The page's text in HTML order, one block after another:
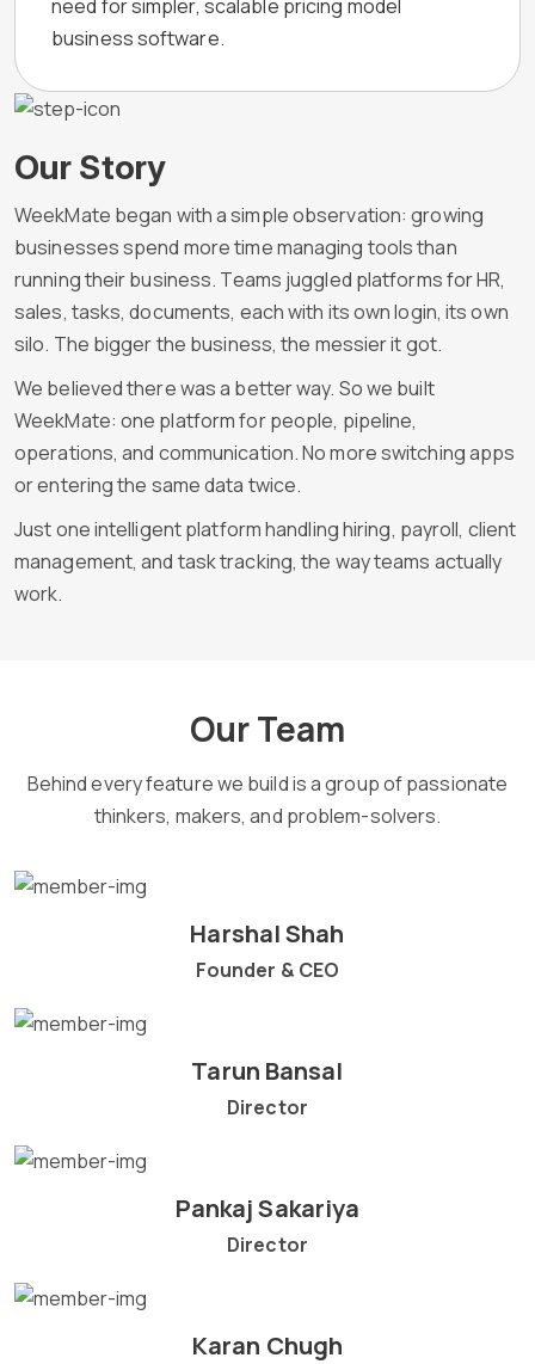
need for simpler, scalable pricing model
business software.
Our Story
WeekMate began with a simple observation: growing
businesses spend more time managing tools than
running their business. Teams juggled platforms for HR,
sales, tasks, documents, each with its own login, its own
silo. The bigger the business, the messier it got.
We believed there was a better way. So we built
WeekMate: one platform for people, pipeline,
operations, and communication. No more switching apps
or entering the same data twice.
Just one intelligent platform handling hiring, payroll, client
management, and task tracking, the way teams actually
work.
Our Team
Behind every feature we build is a group of passionate
thinkers, makers, and problem-solvers.
Harshal Shah
Founder & CEO
Tarun Bansal
Director
Pankaj Sakariya
Director
Karan Chugh